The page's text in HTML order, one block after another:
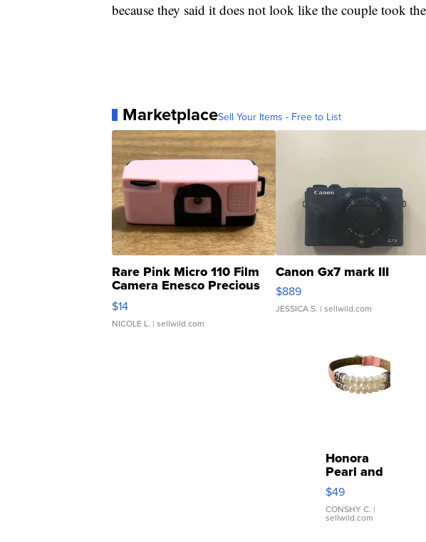
because they said it does not look like the couple took
MarketplaceSell Your Items - Free to List
Rare Pink Micro 110 Film
Camera Enesco Precious
Moments TD4
$14
NICOLE L. | sellwild.com
Canon Gx7 mark III
$889
JESSICA S. | sellwild.com
Honora
Pearl and
Pink
Leather
Bracelet
Adjustable
$49
CONSHY C. |
sellwild.com